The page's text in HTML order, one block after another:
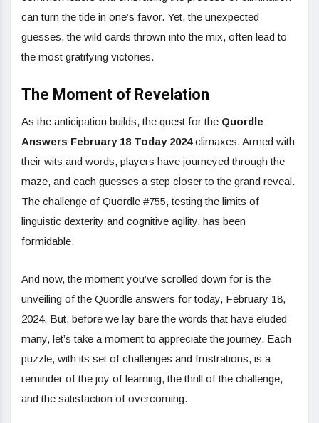
can turn the tide in one’s favor. Yet, the unexpected
guesses, the wild cards thrown into the mix, often lead to
the most gratifying victories.
The Moment of Revelation
As the anticipation builds, the quest for the Quordle
Answers February 18 Today 2024climaxes. Armed with
their wits and words, players have journeyed through the
maze, and each guesses a step closer to the grand reveal.
The challenge of Quordle #755, testing the limits of
linguistic dexterity and cognitive agility, has been
formidable.
And now, the moment you’ve scrolled down for is the
unveiling of the Quordle answers for today, February 18,
2024. But, before we lay bare the words that have eluded
many, let’s take a moment to appreciate the journey. Each
puzzle, with its set of challenges and frustrations, is a
reminder of the joy of learning, the thrill of the challenge,
and the satisfaction of overcoming.